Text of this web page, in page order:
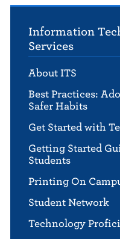
Information
Services
About ITS
Best Practices:
Safer Habits
Get Started with
Getting Started
Students
Printing On
Student Network
Technology